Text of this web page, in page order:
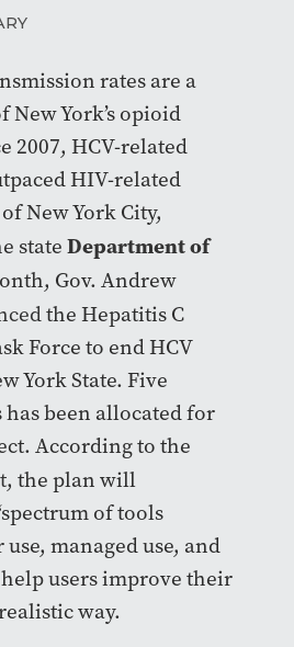
rates are a
New York’s opioid
2007, HCV-related
HIV-related
New York City,
state Department of
Gov. Andrew
the Hepatitis C
Force to end HCV
York State. Five
been allocated for
According to the
, the plan will
of tools
managed use, and
users improve their
way.